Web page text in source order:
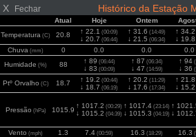
X Fechar Histórico da Estação
Atual Hoje Ontem
Temperatura (C) 20.8 ↑ 22.1 (00:09)
↓ 20.7 (06:44)
↑ 31.6 (14:49)
↓ 21.5 (06:34)
↑ 34.2
↓ 19.8
Chuva (mm) 0 0.0 0.0 0.0
Humidade (%) 88 ↑ 89 (06:44)
↓ 83 (00:09)
↑ 87 (06:34)
↓ 47 (14:59)
↑ 94
↓ 36
Ptº Orvalho (C) 18.7 ↑ 19.2 (00:44)
↓ 18.7 (06:19)
↑ 20.2 (11:29)
↓ 17.6 (17:34)
↑ 21.8
↓ 15.2
Pressão (hPa) 1015.9
↑ 1017.2 (00:29)
↓ 1015.2 (04:39)
↑ 1017.4 (23:14)
↓ 1015.3 (04:19)
↑
↓
Vento (mph) 1.3 7.4 (00:59) 16.3 (18:29) 16.3